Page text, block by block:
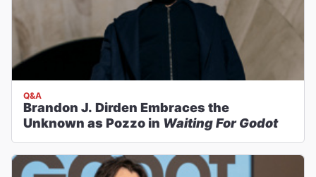
Q&A
Brandon J. Dirden Embraces the
Unknown as Pozzo in Waiting For Godot